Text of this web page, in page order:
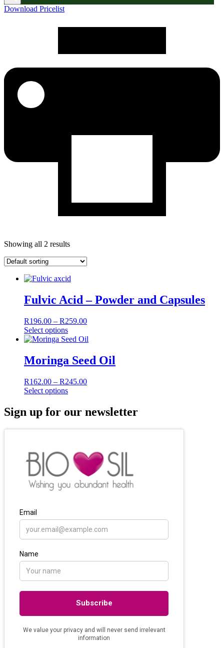
Download Pricelist
Showing all 2 results
Fulvic Acid – Powder and Capsules
R196.00 – R259.00Price
R196.00
R259.00
Select optionsThis
product
multiple
variants.
options
may
chosen
the
Moringa Seed Oil
R162.00 – R245.00Price
through
R245.00
Select optionsThis
multiple
may
be
chosen
the
Sign up for our newsletter